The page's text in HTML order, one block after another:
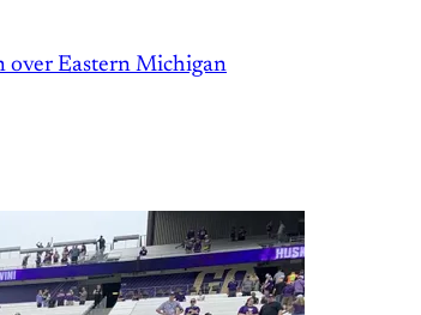
over Eastern Michigan